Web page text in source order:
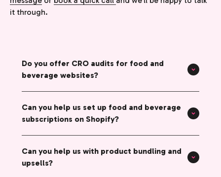
it through.
Do you offer CRO audits for food and
beverage websites?
Can you help us set up food and beverage
subscriptions on Shopify?
Can you help us with product bundling and
upsells?